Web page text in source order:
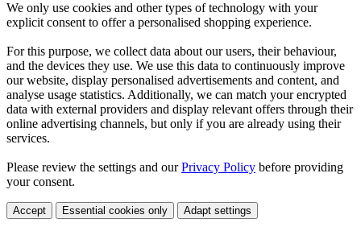
We only use cookies and other types of technology with your
explicit consent to offer a personalised shopping experience.
For this purpose, we collect data about our users, their behaviour,
and the devices they use. We use this data to continuously improve
our website, display personalised advertisements and content, and
analyse usage statistics. Additionally, we can match your encrypted
data with external providers and display relevant offers through their
online advertising channels, but only if you are already using their
services.
Please review the settings and ourPrivacy Policy before providing
your consent.
Accept Essential cookies only Adapt settings